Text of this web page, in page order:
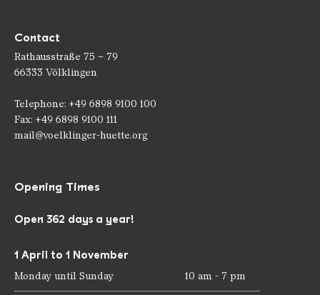
Contact
Rathausstraße 75 – 79
66333 Völklingen
Telephone: +49 6898 9100 100
Fax: +49 6898 9100 111
mail@voelklinger-huette.org
Opening Times
Open 362 days a year!
1 April to 1 November
Monday until Sunday 10 am - 7 pm